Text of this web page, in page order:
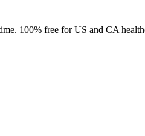
100% free for US and CA